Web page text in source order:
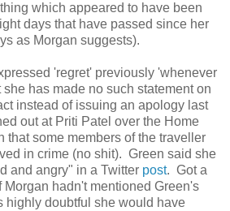
which appeared to have been
days that have passed since her
as Morgan suggests).
'regret' previously 'whenever
has made no such statement on
instead of issuing an apology last
out at Priti Patel over the Home
that some members of the traveller
in crime (no shit). Green said she
and angry" in a Twitter post. Got a
hadn't mentioned Green's
highly doubtful she would have